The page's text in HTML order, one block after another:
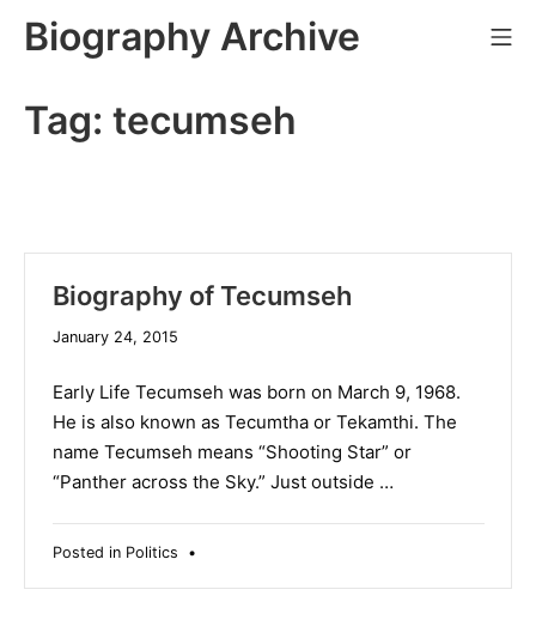
Biography Archive
Tag: tecumseh
Biography of Tecumseh
January 24, 2015
Early Life Tecumseh was born on March 9, 1968.
He is also known as Tecumtha or Tekamthi. The
name Tecumseh means “Shooting Star” or
“Panther across the Sky.” Just outside …
Posted in Politics •